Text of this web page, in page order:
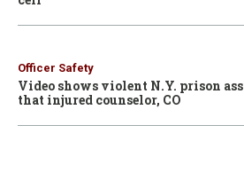
Officer Safety
Video shows violent N.Y. prison
that injured counselor, CO